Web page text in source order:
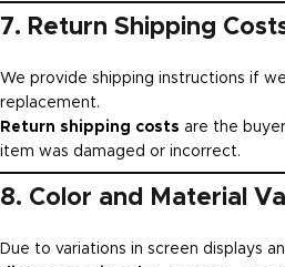
7. Return Shipping
We provide shipping instructions if
replacement.
Return shipping costs are the
item was damaged or incorrect.
8. Color and Material
Due to variations in screen displays